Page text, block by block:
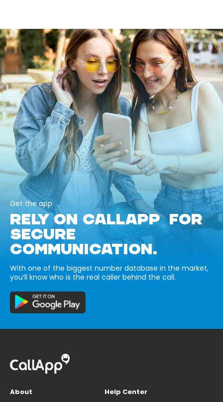
Get the app
RELY ON CALLAPP FOR
SECURE
COMMUNICATION.
With one of the biggest number database in the market,
you’ll know who is the real caller behind the call.
About
Help Center